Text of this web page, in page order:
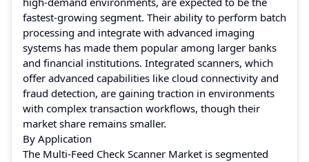
fastest-growing segment. Their ability to perform batch
processing and integrate with advanced imaging
systems has made them popular among larger banks
and financial institutions. Integrated scanners, which
offer advanced capabilities like cloud connectivity and
fraud detection, are gaining traction in environments
with complex transaction workflows, though their
market share remains smaller.
By Application
The Multi-Feed Check Scanner Market is segmented